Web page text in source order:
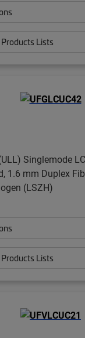
Lists
Singlemode
1.6 mm Duplex
(LSZH)
Lists